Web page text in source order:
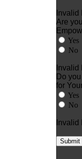
Invalid
Are
Yes
No
Invalid
Do
for
Yes
No
Invalid
Submit